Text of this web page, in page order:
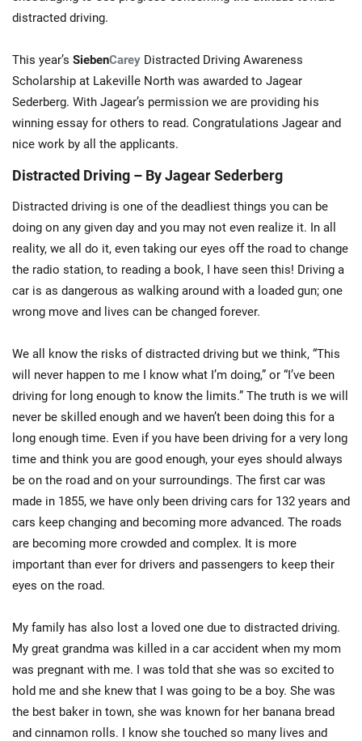
distracted driving.
This year’s SiebenCarey Distracted Driving Awareness
Scholarship at Lakeville North was awarded to Jagear
Sederberg. With Jagear’s permission we are providing his
winning essay for others to read. Congratulations Jagear and
nice work by all the applicants.
Distracted Driving – By Jagear Sederberg
Distracted driving is one of the deadliest things you can be
doing on any given day and you may not even realize it. In all
reality, we all do it, even taking our eyes off the road to change
the radio station, to reading a book, I have seen this! Driving a
car is as dangerous as walking around with a loaded gun; one
wrong move and lives can be changed forever.
We all know the risks of distracted driving but we think, “This
will never happen to me I know what I’m doing,” or “I’ve been
driving for long enough to know the limits.” The truth is we will
never be skilled enough and we haven’t been doing this for a
long enough time. Even if you have been driving for a very long
time and think you are good enough, your eyes should always
be on the road and on your surroundings. The first car was
made in 1855, we have only been driving cars for 132 years and
cars keep changing and becoming more advanced. The roads
are becoming more crowded and complex. It is more
important than ever for drivers and passengers to keep their
eyes on the road.
My family has also lost a loved one due to distracted driving.
My great grandma was killed in a car accident when my mom
was pregnant with me. I was told that she was so excited to
hold me and she knew that I was going to be a boy. She was
the best baker in town, she was known for her banana bread
and cinnamon rolls. I know she touched so many lives and